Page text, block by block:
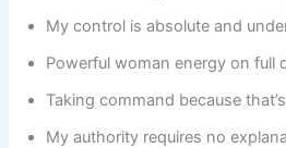
My control is absolute and
Powerful woman energy on full
Taking command because
My authority requires no